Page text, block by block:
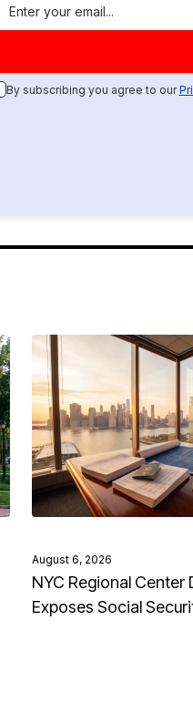
By subscribing you agree to our
August 6, 2026
NYC Regional Center
Exposes Social